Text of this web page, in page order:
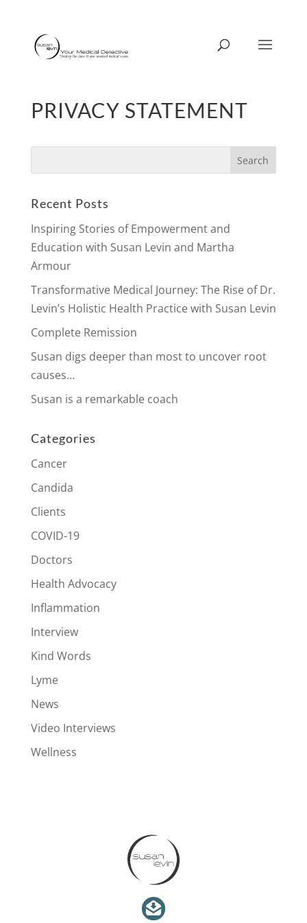
PRIVACY STATEMENT
Recent Posts
Inspiring Stories of Empowerment and
Education with Susan Levin and Martha
Armour
Transformative Medical Journey: The Rise of Dr.
Levin’s Holistic Health Practice with Susan Levin
Complete Remission
Susan digs deeper than most to uncover root
causes…
Susan is a remarkable coach
Categories
Cancer
Candida
Clients
COVID-19
Doctors
Health Advocacy
Inflammation
Interview
Kind Words
Lyme
News
Video Interviews
Wellness